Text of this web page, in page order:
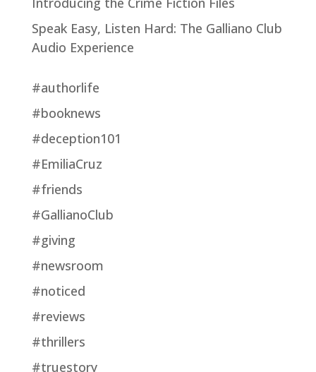
Speak Easy, Listen Hard: The Galliano Club
Audio Experience
#authorlife
#booknews
#deception101
#EmiliaCruz
#friends
#GallianoClub
#giving
#newsroom
#noticed
#reviews
#thrillers
#truestory